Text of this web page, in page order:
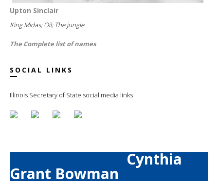
Upton Sinclair
King Midas; Oil; The jungle...
The Complete list of names
SOCIAL LINKS
Illinois Secretary of State social media links
Cynthia
Grant Bowman